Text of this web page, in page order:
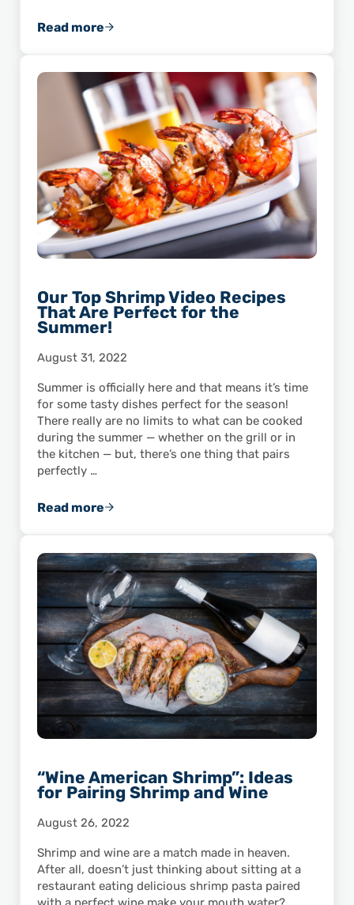
Read moreBig Meals Call for Big Shrimp!
Our Top Shrimp Video Recipes
That Are Perfect for the
Summer!
August 31, 2022
Summer is officially here and that means it’s time
for some tasty dishes perfect for the season!
There really are no limits to what can be cooked
during the summer — whether on the grill or in
the kitchen — but, there’s one thing that pairs
perfectly …
Read moreOur Top Shrimp Video Recipes That Are
“Wine American Shrimp”: Ideas
for Pairing Shrimp and Wine
August 26, 2022
Shrimp and wine are a match made in heaven.
After all, doesn’t just thinking about sitting at a
restaurant eating delicious shrimp pasta paired